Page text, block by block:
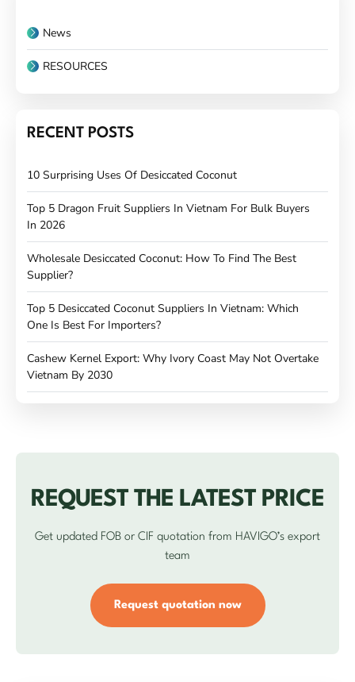
News
RESOURCES
RECENT POSTS
10 Surprising Uses Of Desiccated Coconut
Top 5 Dragon Fruit Suppliers In Vietnam For Bulk Buyers
In 2026
Wholesale Desiccated Coconut: How To Find The Best
Supplier?
Top 5 Desiccated Coconut Suppliers In Vietnam: Which
One Is Best For Importers?
Cashew Kernel Export: Why Ivory Coast May Not Overtake
Vietnam By 2030
REQUEST THE LATEST PRICE
Get updated FOB or CIF quotation from HAVIGO’s export
team
Request quotation now